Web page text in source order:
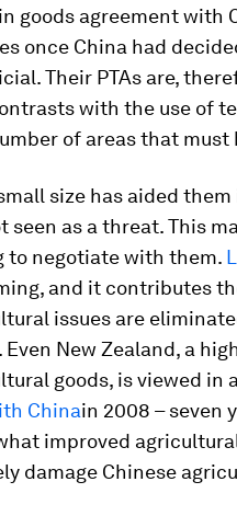
goods agreement with
once China had
Their PTAs are,
with the use of
of areas that must
size has aided
seen as a threat. This
to negotiate with them.
and it contributes
issues are
Even New Zealand, a
goods, is viewed in
Chinain 2008 – seven
improved
damage Chinese